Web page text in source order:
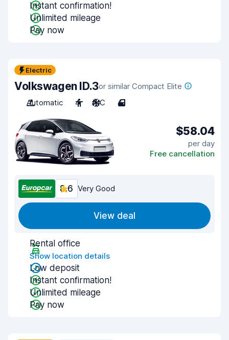
Instant confirmation!
Unlimited mileage
Pay now
Electric
Volkswagen ID.3or similar Compact Elite
Automatic
4 A/C 4
$58.04
per day
Free cancellation
8.6 Very Good
View deal
Rental office
Show location details
Low deposit
Instant confirmation!
Unlimited mileage
Pay now